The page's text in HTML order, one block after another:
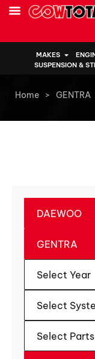
MAKES
SUSPENSION &
Home > GENTRA